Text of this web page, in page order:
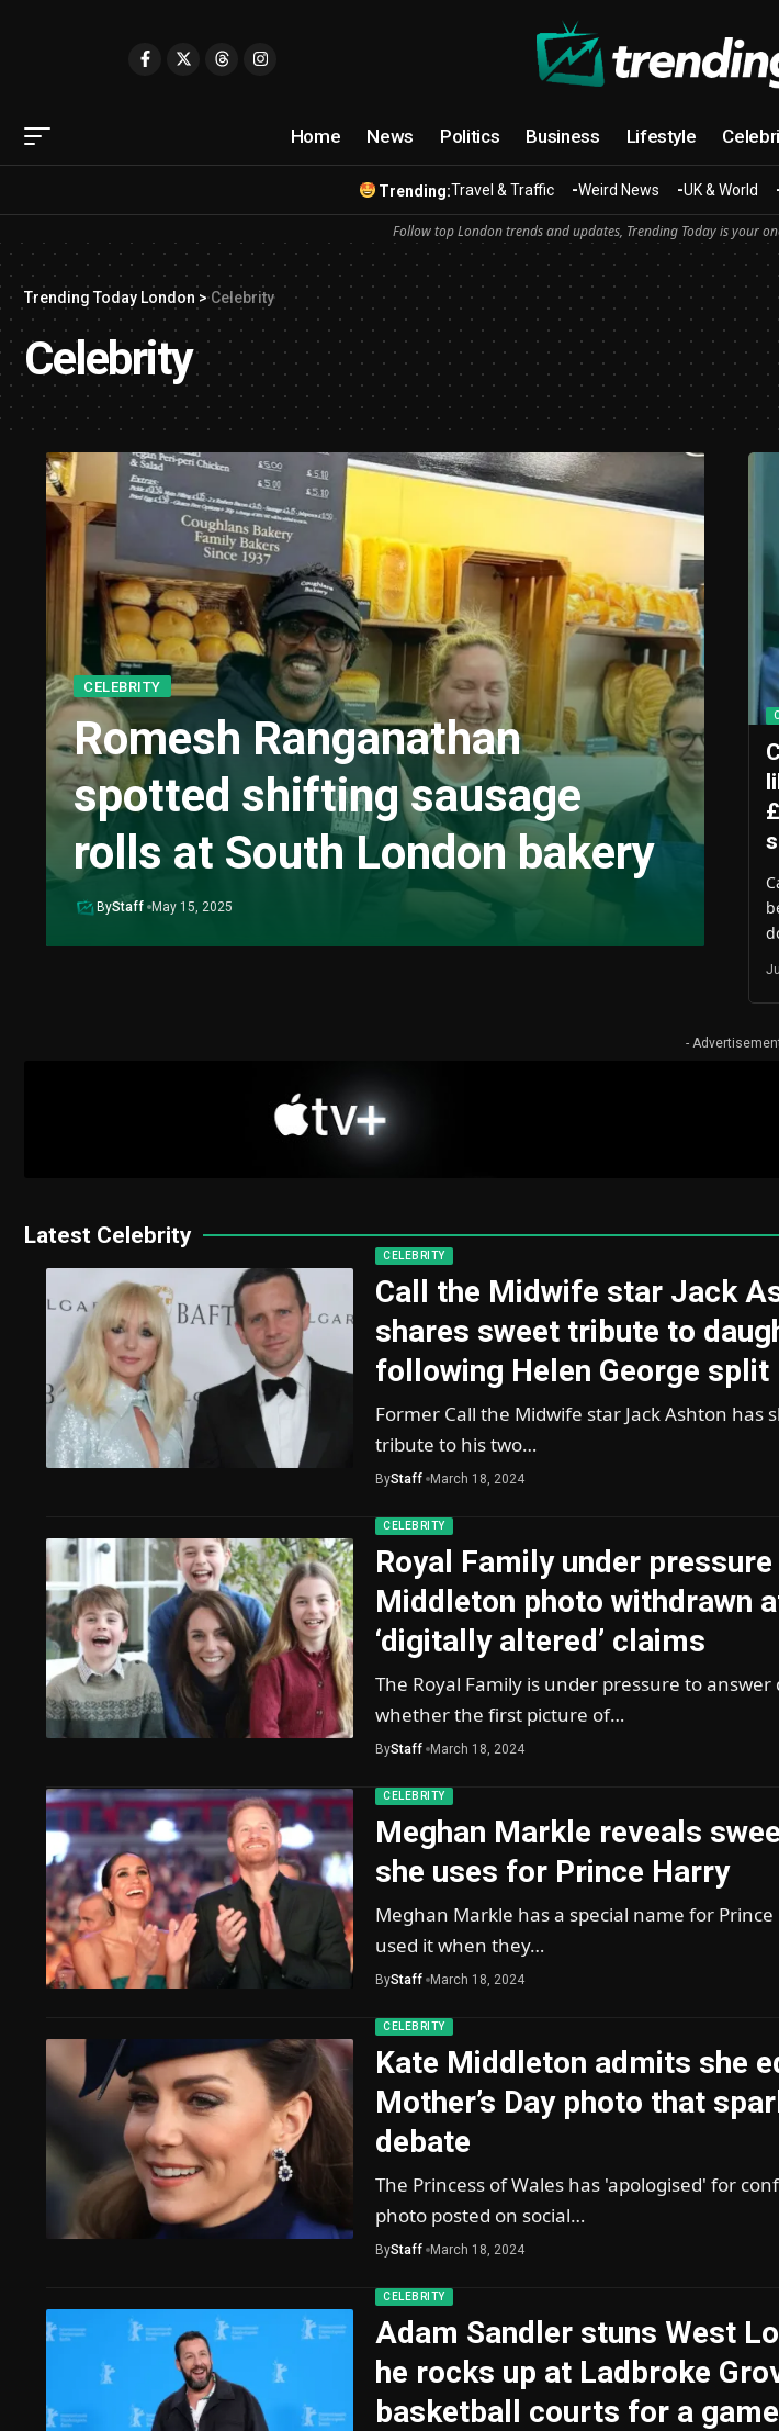
Home News Politics Business Lifestyle
Trending:Travel & Traffic Weird News UK & World
Follow top London trends and updates, Trending Today is your
Trending Today London >Celebrity
Celebrity
CELEBRITY
Romesh Ranganathan
spotted shifting sausage
rolls at South London bakery
ByStaff May 15, 2025
-
Latest Celebrity
CELEBRITY
Call the Midwife star Jack
shares sweet tribute to
following Helen George split
Former Call the Midwife star Jack Ashton has
tribute to his two…
ByStaff March 18, 2024
CELEBRITY
Royal Family under
Middleton photo withdrawn
‘digitally altered’ claims
The Royal Family is under pressure to
whether the first picture of…
ByStaff March 18, 2024
CELEBRITY
Meghan Markle reveals
she uses for Prince Harry
Meghan Markle has a special name for
used it when they…
ByStaff March 18, 2024
CELEBRITY
Kate Middleton admits she
Mother’s Day photo that
debate
The Princess of Wales has 'apologised' for
photo posted on social…
ByStaff March 18, 2024
CELEBRITY
Adam Sandler stuns West
he rocks up at Ladbroke
basketball courts for a game